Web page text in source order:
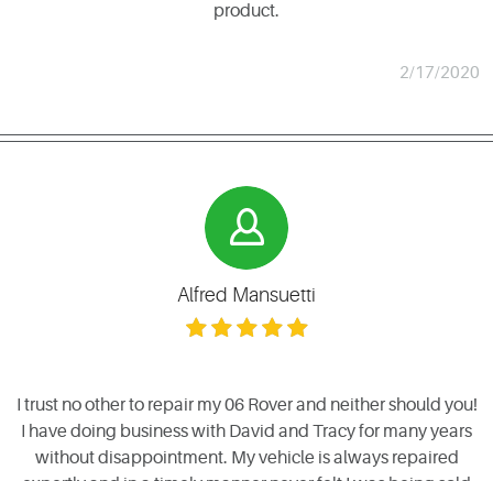
product.
2/17/2020
Alfred Mansuetti
I trust no other to repair my 06 Rover and neither should you!
I have doing business with David and Tracy for many years
without disappointment. My vehicle is always repaired